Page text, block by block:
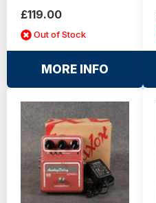
£119.00
Out of Stock
MORE INFO